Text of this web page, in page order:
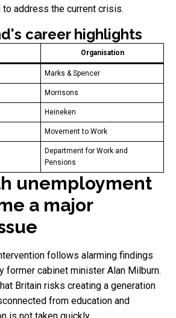
address the current crisis.
career highlights
Organisation
Marks & Spencer
Morrisons
Heineken
Movement to Work
Department for Work and
Pensions
unemployment
a major
follows alarming findings
former cabinet minister Alan Milburn.
Britain risks creating a generation
from education and